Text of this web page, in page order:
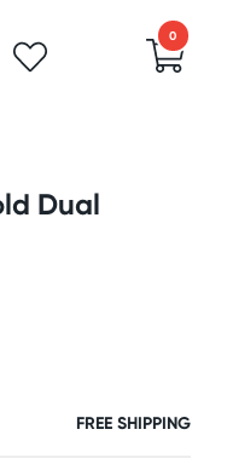
0
Dual
FREE SHIPPING